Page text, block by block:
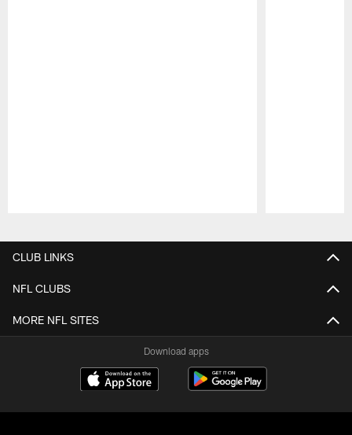
CLUB LINKS
NFL CLUBS
MORE NFL SITES
Download apps